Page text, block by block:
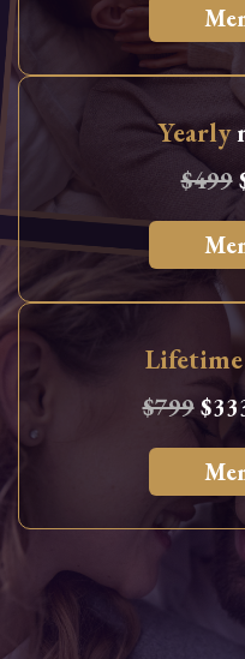
Yearly
$499
Lifetime
$799